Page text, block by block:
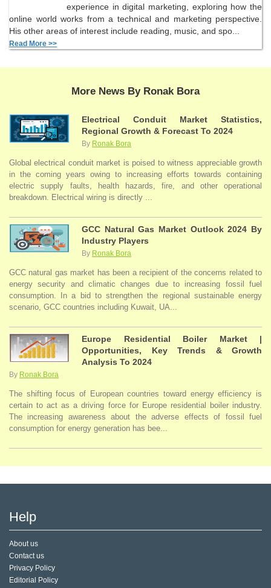
experience in digital marketing, exploring how the
online world works from a technical and marketing perspective.
His other areas of interest include reading, music, and spo...
Read More >>
More News By Ronak Bora
Electrical Conduit Market Statistics,
Regional Growth & Forecast To 2024
By Ronak Bora
Global electrical conduit market is poised to witness appreciable growth
in the coming years owing to increasing efforts towards containing
electric supply faults, health hazards, fire, and other operational
breakdown. Electrical wiring is directly ...
GCC Natural Gas Market Outlook 2024 By
Industry Players
By Ronak Bora
GCC natural gas market has been a recipient of the concerns related to
energy security and climatic changes due to increasing fossil fuel
consumption. In a bid to strengthen the regional sustainable energy
scenario, GCC countries including Kuwait, UA...
Europe Residential Boiler Market |
Opportunities, Key Trends & Growth
Analysis To 2024
By Ronak Bora
The shifting focus of European countries toward energy efficiency is
certain to act as a driving force for Europe residential boiler industry.
The increasing awareness about the adverse effects of fossil fuel
consumption for energy generation has bee...
Help
About us
Contact us
Privacy Policy
Editorial Policy